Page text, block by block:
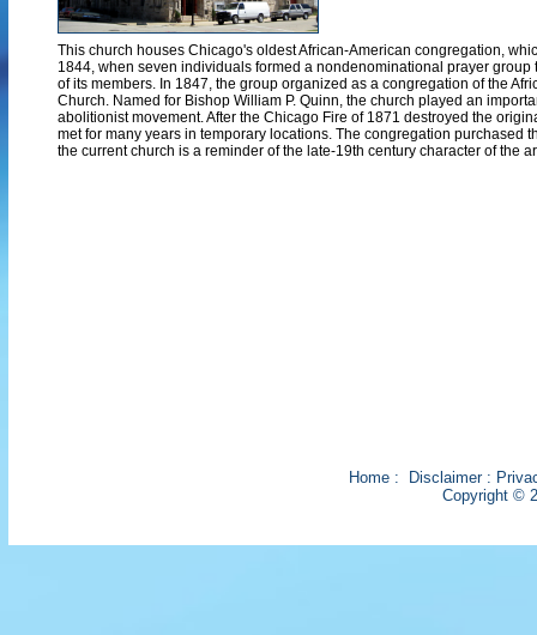
This church houses Chicago's oldest African-American congregation,
1844, when seven individuals formed a nondenominational prayer group
of its members. In 1847, the group organized as a congregation of the
Church. Named for Bishop William P. Quinn, the church played an
abolitionist movement. After the Chicago Fire of 1871 destroyed the
met for many years in temporary locations. The congregation purchased
the current church is a reminder of the late-19th century character of the
Home: Disclaimer:
Copyright ©